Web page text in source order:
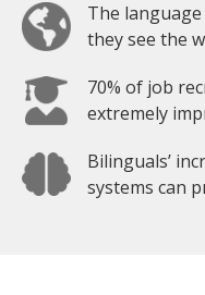
The
they see the
70% of job
extremely
Bilinguals’
systems can